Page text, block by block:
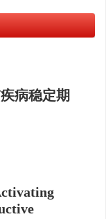
病稳定期